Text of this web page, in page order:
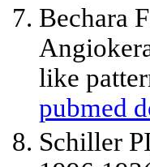
Bechara
like
pubmed
Schiller